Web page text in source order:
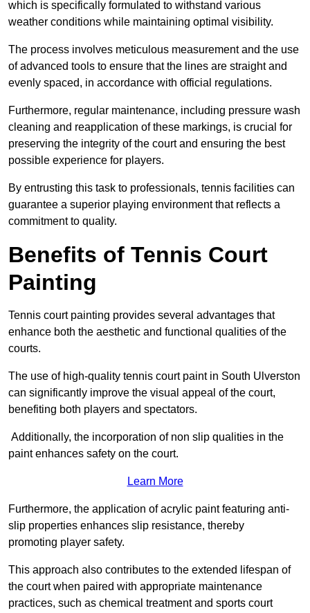
which is specifically formulated to withstand various
weather conditions while maintaining optimal visibility.
The process involves meticulous measurement and the use
of advanced tools to ensure that the lines are straight and
evenly spaced, in accordance with official regulations.
Furthermore, regular maintenance, including pressure wash
cleaning and reapplication of these markings, is crucial for
preserving the integrity of the court and ensuring the best
possible experience for players.
By entrusting this task to professionals, tennis facilities can
guarantee a superior playing environment that reflects a
commitment to quality.
Benefits of Tennis Court
Painting
Tennis court painting provides several advantages that
enhance both the aesthetic and functional qualities of the
courts.
The use of high-quality tennis court paint in South Ulverston
can significantly improve the visual appeal of the court,
benefiting both players and spectators.
Additionally, the incorporation of non slip qualities in the
paint enhances safety on the court.
Learn More
Furthermore, the application of acrylic paint featuring anti-
slip properties enhances slip resistance, thereby
promoting player safety.
This approach also contributes to the extended lifespan of
the court when paired with appropriate maintenance
practices, such as chemical treatment and sports court